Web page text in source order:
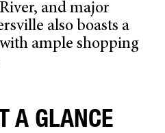
and major
also boasts a
ample shopping
A GLANCE